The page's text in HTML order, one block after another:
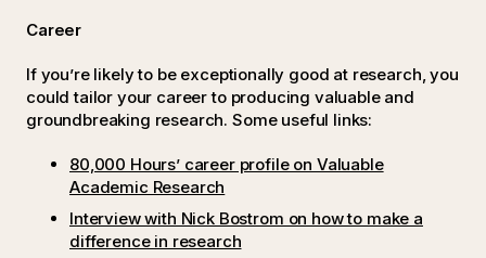
Career
If you’re likely to be exceptionally good at research, you
could tailor your career to producing valuable and
groundbreaking research. Some useful links:
80,000 Hours’ career profile on Valuable
Academic Research
Interview with Nick Bostrom on how to make a
difference in research